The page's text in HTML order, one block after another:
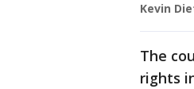
Kevin
The
rights